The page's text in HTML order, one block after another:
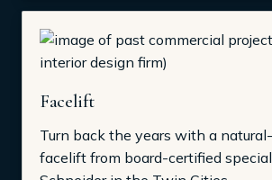
Facelift
Turn back the years with a
facelift from board-certified